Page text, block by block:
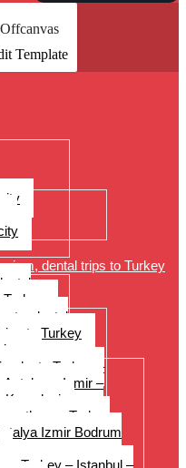
Offcanvas
Template
dental trips to Turkey
dental
to Turkey
Turkey –
Antalya – Izmir –
Kusadasi
Turkey
Izmir Bodrum